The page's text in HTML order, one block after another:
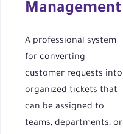
Management
A professional system
for converting
customer requests into
organized tickets that
can be assigned to
teams, departments, or